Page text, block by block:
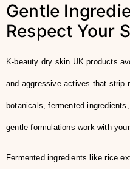
Gentle
Respect Your
K-beauty dry skin UK products
and aggressive actives that strip
botanicals, fermented
gentle formulations work with
Fermented ingredients like rice